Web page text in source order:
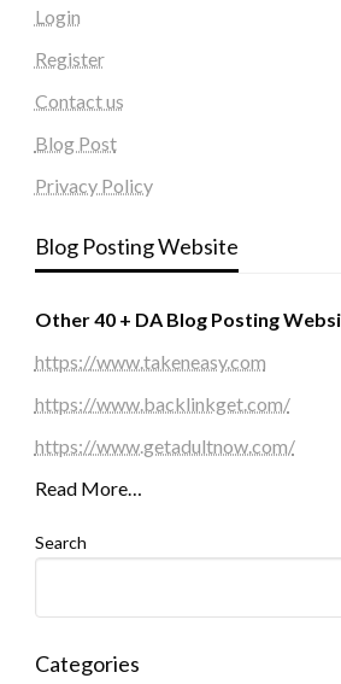
Login
Register
Contact us
Blog Post
Privacy Policy
Blog Posting Website
Other 40 + DA Blog Posting
https://www.takeneasy.com
https://www.backlinkget.com/
https://www.getadultnow.com/
Read More…
Search
Categories